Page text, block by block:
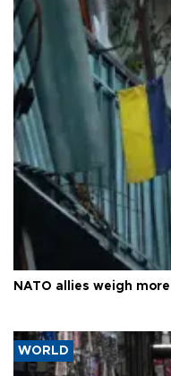
NATO allies weigh
WORLD